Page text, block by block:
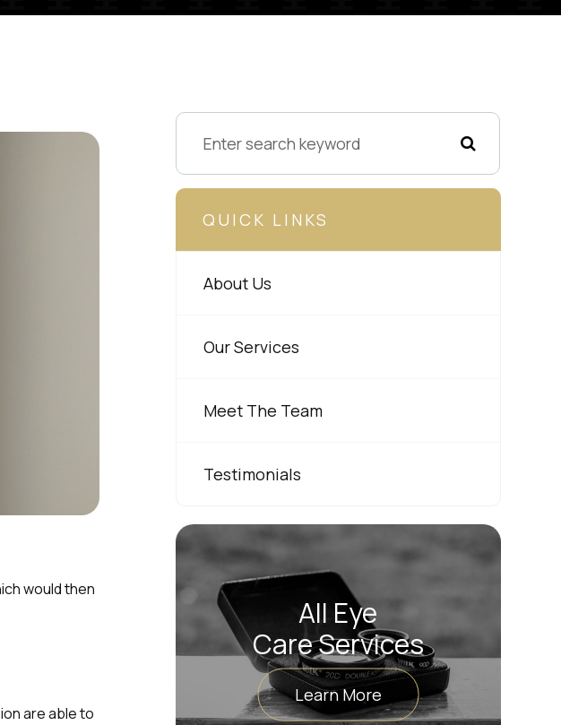
would then
are able to
QUICK LINKS
About Us
Our Services
Meet The Team
Testimonials
All Eye
Care Services
Learn More